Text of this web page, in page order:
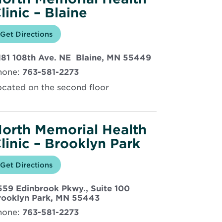
– Blaine
Get Directionsfor
North
Health
–
Opens
in
window
108th Ave. NE Blaine, MN 55449
763-581-2273
on the second floor
Memorial Health
– Brooklyn Park
Get Directionsfor
North
Health
Clinic
Brooklyn
Opens
in
window
Edinbrook Pkwy., Suite 100
Park, MN 55443Opens
763-581-2273